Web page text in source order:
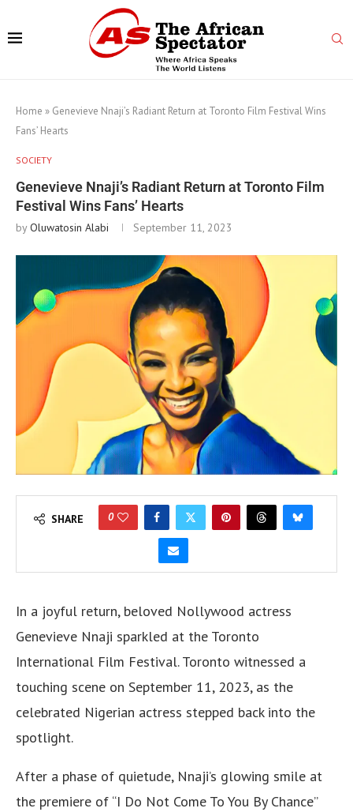
Home » Genevieve Nnaji’s Radiant Return at Toronto Film Festival Wins
Fans’ Hearts
SOCIETY
Genevieve Nnaji’s Radiant Return at Toronto Film
Festival Wins Fans’ Hearts
byOluwatosin Alabi September 11, 2023
SHARE 0
In a joyful return, beloved Nollywood actress
Genevieve Nnaji sparkled at the Toronto
International Film Festival. Toronto witnessed a
touching scene on September 11, 2023, as the
celebrated Nigerian actress stepped back into the
spotlight.
After a phase of quietude, Nnaji’s glowing smile at
the premiere of “I Do Not Come To You By Chance”